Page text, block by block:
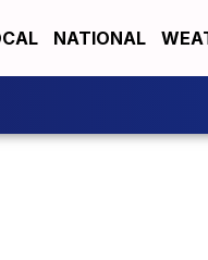
NATIONAL